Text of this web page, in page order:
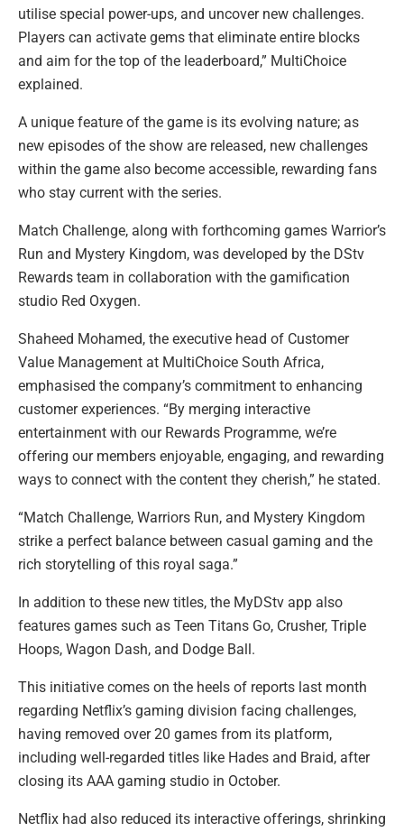
utilise special power-ups, and uncover new challenges.
Players can activate gems that eliminate entire blocks
and aim for the top of the leaderboard,” MultiChoice
explained.
A unique feature of the game is its evolving nature; as
new episodes of the show are released, new challenges
within the game also become accessible, rewarding fans
who stay current with the series.
Match Challenge, along with forthcoming games Warrior’s
Run and Mystery Kingdom, was developed by the DStv
Rewards team in collaboration with the gamification
studio Red Oxygen.
Shaheed Mohamed, the executive head of Customer
Value Management at MultiChoice South Africa,
emphasised the company’s commitment to enhancing
customer experiences. “By merging interactive
entertainment with our Rewards Programme, we’re
offering our members enjoyable, engaging, and rewarding
ways to connect with the content they cherish,” he stated.
“Match Challenge, Warriors Run, and Mystery Kingdom
strike a perfect balance between casual gaming and the
rich storytelling of this royal saga.”
In addition to these new titles, the MyDStv app also
features games such as Teen Titans Go, Crusher, Triple
Hoops, Wagon Dash, and Dodge Ball.
This initiative comes on the heels of reports last month
regarding Netflix’s gaming division facing challenges,
having removed over 20 games from its platform,
including well-regarded titles like Hades and Braid, after
closing its AAA gaming studio in October.
Netflix had also reduced its interactive offerings, shrinking